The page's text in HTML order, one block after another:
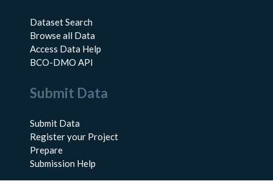
Dataset Search
Browse all Data
Access Data Help
BCO-DMO API
Submit Data
Submit Data
Register your Project
Prepare
Submission Help